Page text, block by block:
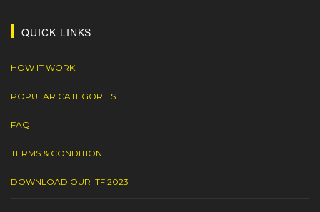
QUICK LINKS
HOW IT WORK
POPULAR CATEGORIES
FAQ
TERMS & CONDITION
DOWNLOAD OUR ITF 2023